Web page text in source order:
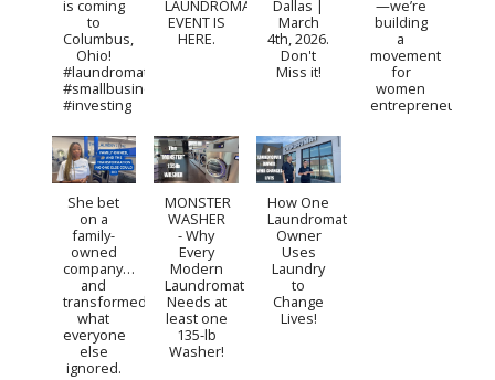
is coming
to
Columbus,
Ohio!
#laundromat
#smallbusinessideas
#investing
LAUNDROMAT
EVENT IS
HERE.
Dallas |
March
4th, 2026.
Don't
Miss it!
—we’re
building
a
movement
for
women
entrepreneurs.
She bet
on a
family-
owned
company…
and
transformed
what
everyone
else
ignored.
MONSTER
WASHER
- Why
Every
Modern
Laundromat
Needs at
least one
135-lb
Washer!
How One
Laundromat
Owner
Uses
Laundry
to
Change
Lives!